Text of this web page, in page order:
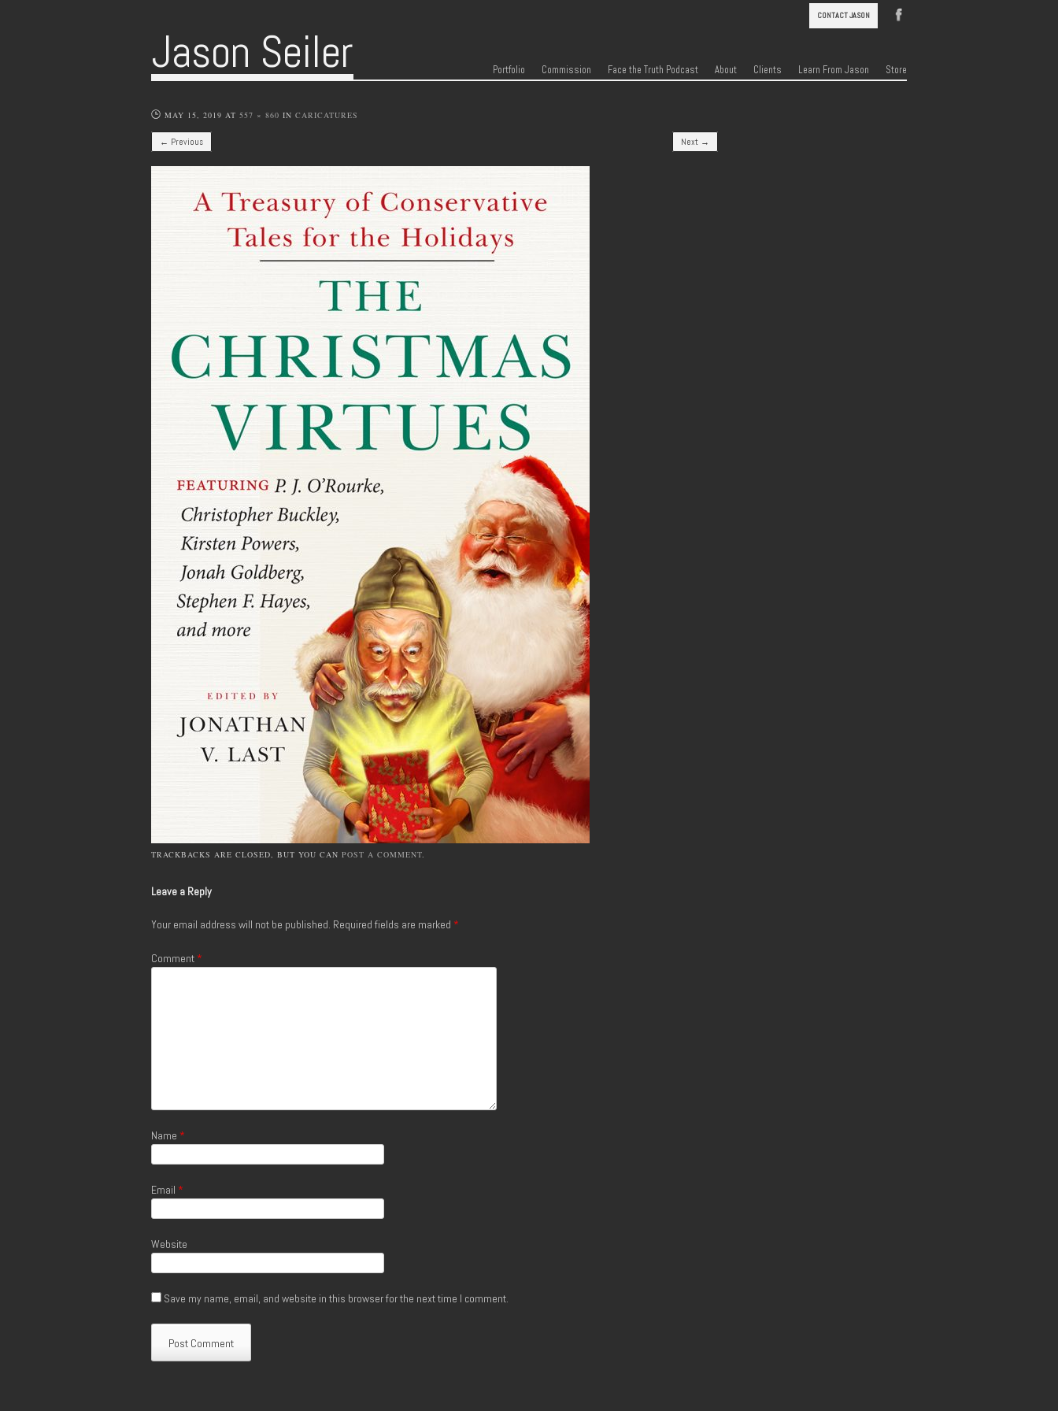
CONTACT JASON
Jason Seiler Menu
Skip to content
Portfolio Commission Face the Truth Podcast About Clients Learn From Jason Store
MAY 15, 2019 AT 557 × 860 IN CARICATURES
← Previous Next →
TRACKBACKS ARE CLOSED, BUT YOU CAN POST A COMMENT
Leave a Reply
Your email address will not be published. Required fields are marked *
Comment *
Name *
Email *
Website
Save my name, email, and website in this browser for the next time I comment.